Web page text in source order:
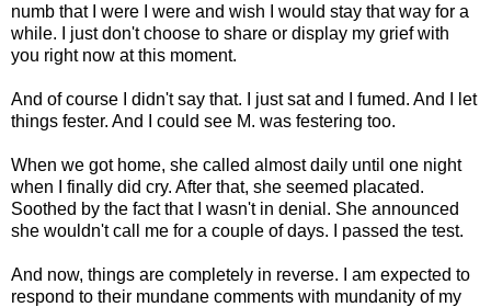
numb that I were I were and wish I would stay that way for a
while. I just don't choose to share or display my grief with
you right now at this moment.
And of course I didn't say that. I just sat and I fumed. And I let
things fester. And I could see M. was festering too.
When we got home, she called almost daily until one night
when I finally did cry. After that, she seemed placated.
Soothed by the fact that I wasn't in denial. She announced
she wouldn't call me for a couple of days. I passed the test.
And now, things are completely in reverse. I am expected to
respond to their mundane comments with mundanity of my